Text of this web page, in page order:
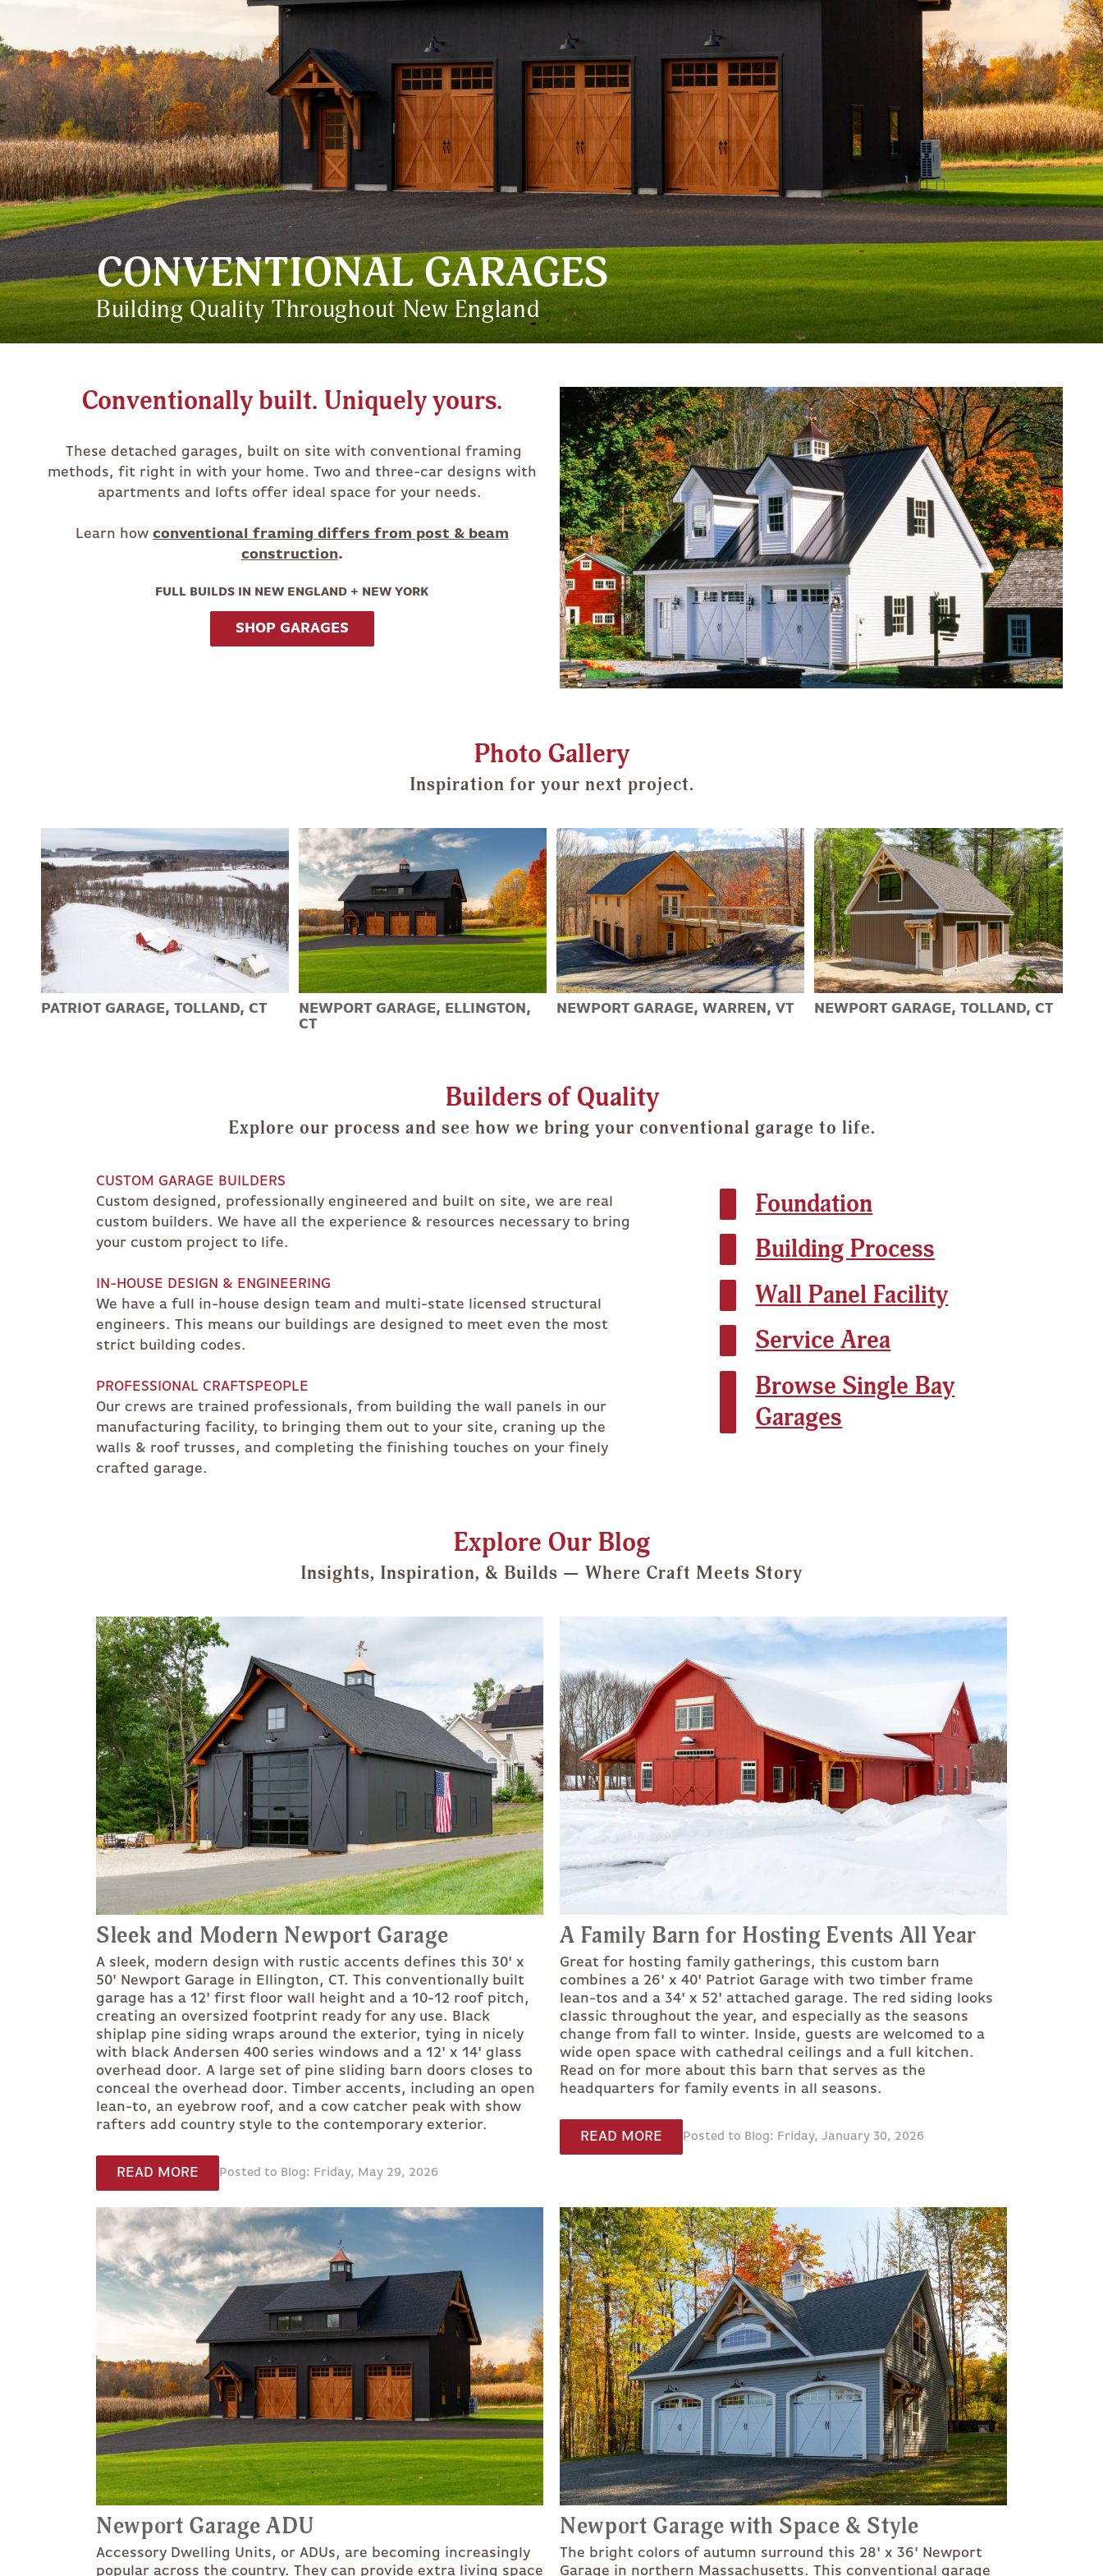
CONVENTIONAL GARAGES
Building Quality Throughout New England
Conventionally built. Uniquely yours.
These detached garages, built on site with conventional framing
methods, fit right in with your home. Two and three-car designs with
apartments and lofts offer ideal space for your needs.
Learn how conventional framing differs from post & beam
construction.
FULL BUILDS IN NEW ENGLAND + NEW YORK
SHOP GARAGES
Photo Gallery
Inspiration for your next project.
PATRIOT GARAGE, TOLLAND, CT
NEWPORT GARAGE, ELLINGTON,
CT
NEWPORT GARAGE, WARREN, VT NEWPORT GARAGE, TOLLAND, CT
Builders of Quality
Explore our process and see how we bring your conventional garage to life.
CUSTOM GARAGE BUILDERS
Custom designed, professionally engineered and built on site, we are real
custom builders. We have all the experience & resources necessary to bring
your custom project to life.
IN-HOUSE DESIGN & ENGINEERING
We have a full in-house design team and multi-state licensed structural
engineers. This means our buildings are designed to meet even the most
strict building codes.
PROFESSIONAL CRAFTSPEOPLE
Our crews are trained professionals, from building the wall panels in our
manufacturing facility, to bringing them out to your site, craning up the
walls & roof trusses, and completing the finishing touches on your finely
crafted garage.
Foundation
Building Process
Wall Panel Facility
Service Area
Browse Single Bay
Garages
Explore Our Blog
Insights, Inspiration, & Builds — Where Craft Meets Story
Sleek and Modern Newport Garage
A sleek, modern design with rustic accents defines this 30' x
50' Newport Garage in Ellington, CT. This conventionally built
garage has a 12' first floor wall height and a 10-12 roof pitch,
creating an oversized footprint ready for any use. Black
shiplap pine siding wraps around the exterior, tying in nicely
with black Andersen 400 series windows and a 12' x 14' glass
overhead door. A large set of pine sliding barn doors closes to
conceal the overhead door. Timber accents, including an open
lean-to, an eyebrow roof, and a cow catcher peak with show
rafters add country style to the contemporary exterior.
READ MORE Posted to Blog: Friday, May 29, 2026
A Family Barn for Hosting Events All Year
Great for hosting family gatherings, this custom barn
combines a 26' x 40' Patriot Garage with two timber frame
lean-tos and a 34' x 52' attached garage. The red siding looks
classic throughout the year, and especially as the seasons
change from fall to winter. Inside, guests are welcomed to a
wide open space with cathedral ceilings and a full kitchen.
Read on for more about this barn that serves as the
headquarters for family events in all seasons.
READ MORE Posted to Blog: Friday, January 30, 2026
Newport Garage ADU
Accessory Dwelling Units, or ADUs, are becoming increasingly
popular across the country. They can provide extra living space
Newport Garage with Space & Style
The bright colors of autumn surround this 28' x 36' Newport
Garage in northern Massachusetts. This conventional garage